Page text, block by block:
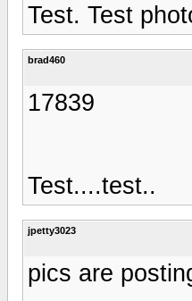
Test. Test
brad460
17839
Test....test..
jpetty3023
pics are